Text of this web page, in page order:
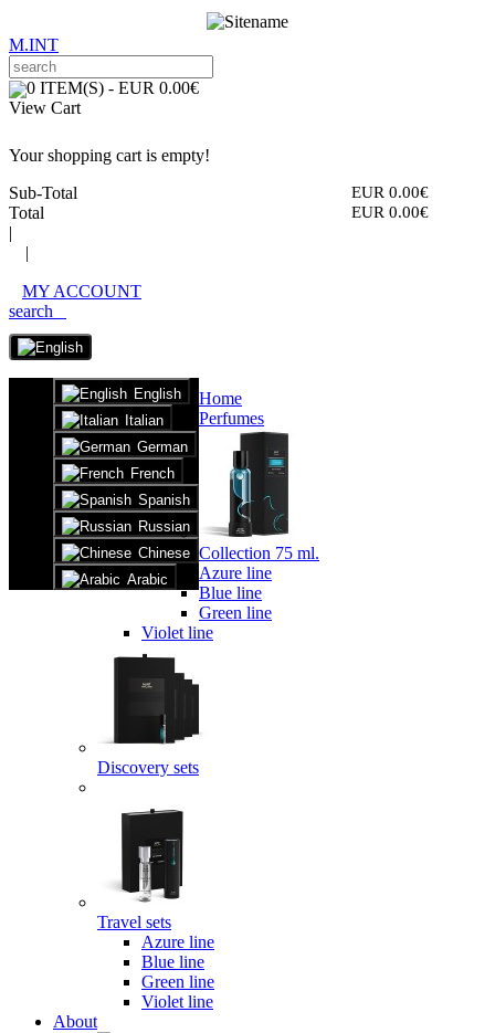
M.INT
0 ITEM(S) - EUR 0.00€
View Cart
Your shopping cart is empty!
Sub-Total
EUR 0.00€
Total EUR 0.00€
|
|
MY ACCOUNT
search
English
Italian
German
French
Spanish
Russian
Chinese
Arabic
Home
Perfumes
Collection 75 ml.
Azure line
Blue line
Green line
Violet line
Discovery sets
Travel sets
Azure line
Blue line
Green line
Violet line
About